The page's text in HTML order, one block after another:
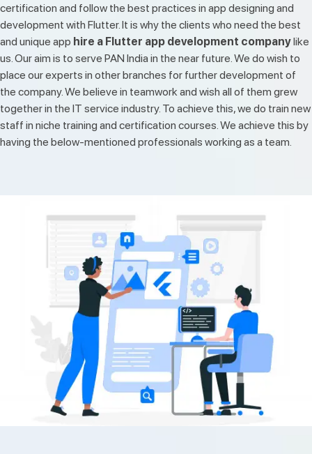
certification and follow the best practices in app designing and
development with Flutter. It is why the clients who need the best
and unique app hire a Flutter app development companylike
us. Our aim is to serve PAN India in the near future. We do wish to
place our experts in other branches for further development of
the company. We believe in teamwork and wish all of them grew
together in the IT service industry. To achieve this, we do train new
staff in niche training and certification courses. We achieve this by
having the below-mentioned professionals working as a team.